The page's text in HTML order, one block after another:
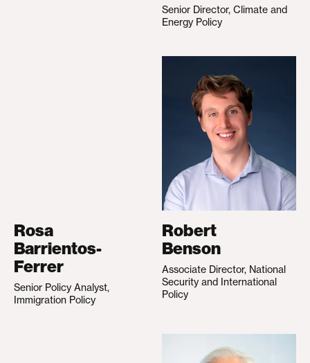
Senior Director, Climate and
Energy Policy
Rosa
Barrientos-
Ferrer
Senior Policy Analyst,
Immigration Policy
Robert
Benson
Associate Director, National
Security and International
Policy